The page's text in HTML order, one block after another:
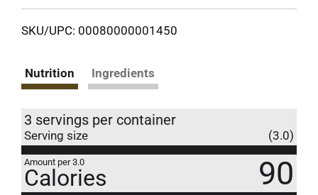
SKU/UPC: 00080000001450
Nutrition Ingredients
3 servings per container
Serving size (3.0)
Amount per 3.0
Calories 90